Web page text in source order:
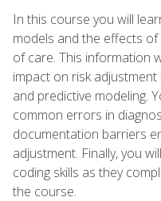
In this course you will
models and the effects
of care. This information
impact on risk
and predictive modeling.
common errors in
documentation barriers
adjustment. Finally, you
coding skills as they
the course.